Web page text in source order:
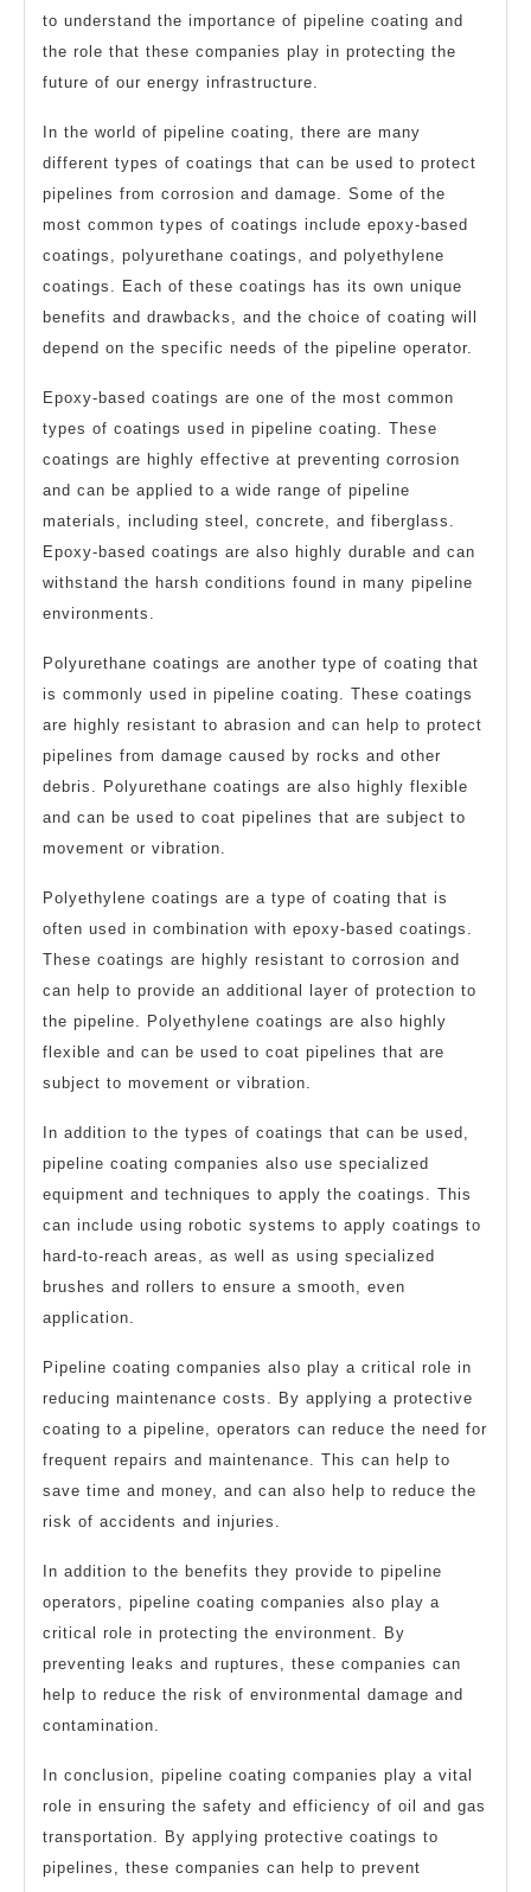
to understand the importance of pipeline coating and
the role that these companies play in protecting the
future of our energy infrastructure.
In the world of pipeline coating, there are many
different types of coatings that can be used to protect
pipelines from corrosion and damage. Some of the
most common types of coatings include epoxy-based
coatings, polyurethane coatings, and polyethylene
coatings. Each of these coatings has its own unique
benefits and drawbacks, and the choice of coating will
depend on the specific needs of the pipeline operator.
Epoxy-based coatings are one of the most common
types of coatings used in pipeline coating. These
coatings are highly effective at preventing corrosion
and can be applied to a wide range of pipeline
materials, including steel, concrete, and fiberglass.
Epoxy-based coatings are also highly durable and can
withstand the harsh conditions found in many pipeline
environments.
Polyurethane coatings are another type of coating that
is commonly used in pipeline coating. These coatings
are highly resistant to abrasion and can help to protect
pipelines from damage caused by rocks and other
debris. Polyurethane coatings are also highly flexible
and can be used to coat pipelines that are subject to
movement or vibration.
Polyethylene coatings are a type of coating that is
often used in combination with epoxy-based coatings.
These coatings are highly resistant to corrosion and
can help to provide an additional layer of protection to
the pipeline. Polyethylene coatings are also highly
flexible and can be used to coat pipelines that are
subject to movement or vibration.
In addition to the types of coatings that can be used,
pipeline coating companies also use specialized
equipment and techniques to apply the coatings. This
can include using robotic systems to apply coatings to
hard-to-reach areas, as well as using specialized
brushes and rollers to ensure a smooth, even
application.
Pipeline coating companies also play a critical role in
reducing maintenance costs. By applying a protective
coating to a pipeline, operators can reduce the need for
frequent repairs and maintenance. This can help to
save time and money, and can also help to reduce the
risk of accidents and injuries.
In addition to the benefits they provide to pipeline
operators, pipeline coating companies also play a
critical role in protecting the environment. By
preventing leaks and ruptures, these companies can
help to reduce the risk of environmental damage and
contamination.
In conclusion, pipeline coating companies play a vital
role in ensuring the safety and efficiency of oil and gas
transportation. By applying protective coatings to
pipelines, these companies can help to prevent